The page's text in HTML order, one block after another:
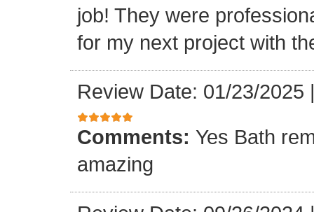
job! They were
for my next project with
Review Date: 01/23/2025
Comments: Yes Bath
amazing